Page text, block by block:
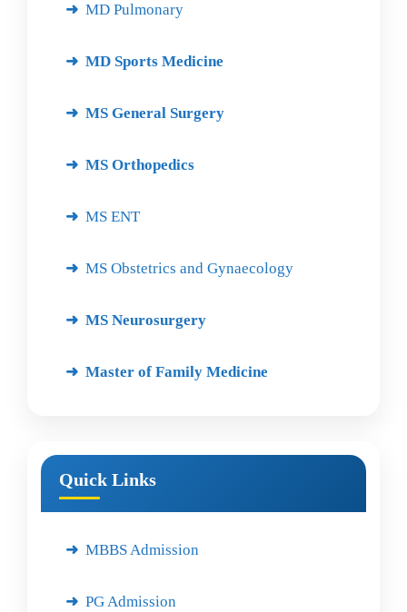
MD Pulmonary
MD Sports Medicine
MS General Surgery
MS Orthopedics
MS ENT
MS Obstetrics and Gynaecology
MS Neurosurgery
Master of Family Medicine
Quick Links
MBBS Admission
PG Admission